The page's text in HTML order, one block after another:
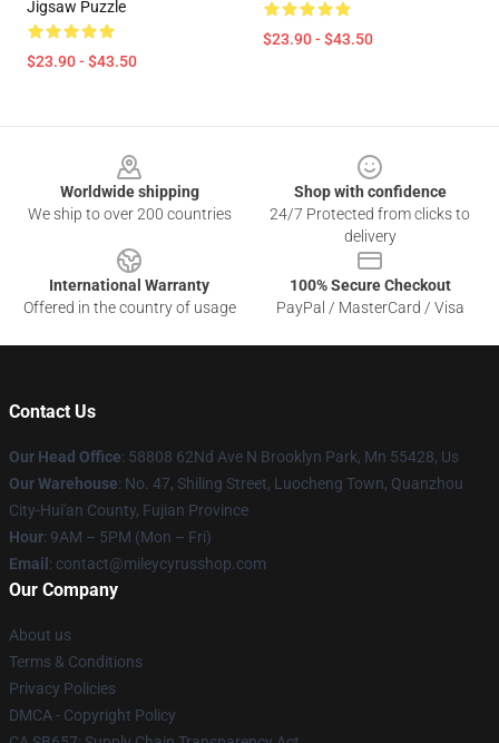
Jigsaw Puzzle
$23.90 - $43.50
$23.90 - $43.50
Worldwide shipping
We ship to over 200 countries
Shop with confidence
24/7 Protected from clicks to
delivery
International Warranty
Offered in the country of usage
100% Secure Checkout
PayPal / MasterCard / Visa
Contact Us
Our Head Office: 58808 62Nd Ave N Brooklyn Park, Mn 55428, Us
Our Warehouse: No. 47, Shiling Street, Luocheng Town, Quanzhou
City-Hui'an County, Fujian Province
Hour: 9AM – 5PM (Mon – Fri)
Email : contact@mileycyrusshop.com
Our Company
About us
Terms & Conditions
Privacy Policies
DMCA - Copyright Policy